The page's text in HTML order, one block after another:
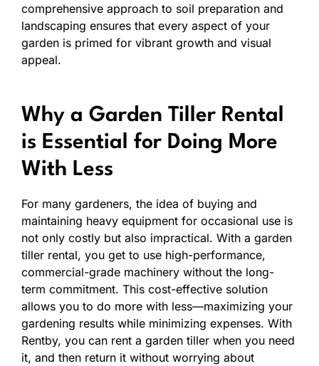
comprehensive approach to soil preparation and
landscaping ensures that every aspect of your
garden is primed for vibrant growth and visual
appeal.
Why a Garden Tiller Rental
is Essential for Doing More
With Less
For many gardeners, the idea of buying and
maintaining heavy equipment for occasional use is
not only costly but also impractical. With a garden
tiller rental, you get to use high-performance,
commercial-grade machinery without the long-
term commitment. This cost-effective solution
allows you to do more with less—maximizing your
gardening results while minimizing expenses. With
Rentby, you can rent a garden tiller when you need
it, and then return it without worrying about